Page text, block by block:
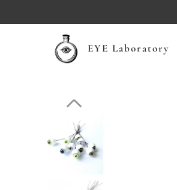
EYE Laboratory